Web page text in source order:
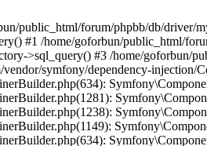
public_html/forum/phpbb/db/driver/
#1 /home/goforbun/public_html/
>sql_query() #3 /home/goforbun/
symfony/dependency-injection/